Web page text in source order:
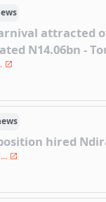
attracted
N14.06bn -
hired